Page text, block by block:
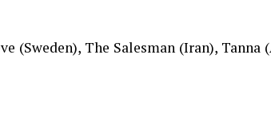
(Sweden), The Salesman (Iran), Tanna